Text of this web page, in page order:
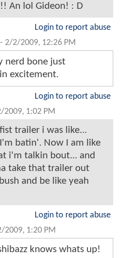
An lol Gideon! : D
Login to report abuse
- 2/2/2009, 12:26 PM
nerd bone just
excitement.
Login to report abuse
2009, 1:02 PM
trailer i was like...
batin'. Now I am like
i'm talkin bout... and
take that trailer out
and be like yeah
Login to report abuse
2009, 1:20 PM
knows whats up!